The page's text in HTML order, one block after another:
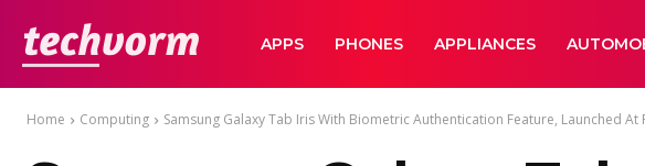
TechVormAPPS PHONES APPLIANCES
Home Computing Samsung Galaxy Tab Iris With Biometric Authentication Feature, Launched At